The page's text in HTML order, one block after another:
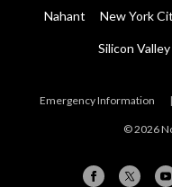
Nahant New York
Silicon Valley
Emergency Information |
© 2026